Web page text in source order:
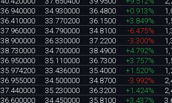
36.940000 34.930000 36.4800 +0.913%
36.410000 33.770200 36.1500 +3.849%
37.960000 34.790000 34.8100 -6.475%
38.900000 36.330000 37.2200 -3.300%
38.730000 34.700000 38.4900 +4.792%
36.950000 35.110000 36.7300 +3.757%
35.974200 33.436000 35.4000 +1.520%
36.955000 34.500000 34.8700 -3.992%
37.440000 35.230000 36.3200 +1.424%
36.600000 34.450000 35.8100 +3.437%